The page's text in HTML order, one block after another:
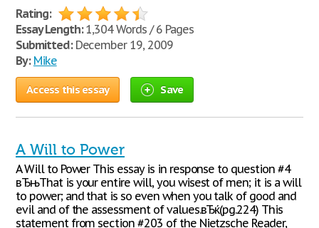
Rating:
Essay Length:1,304 Words / 6 Pages
Submitted:December 19, 2009
By: Mike
Access this essay Save
A Will to Power
A Will to Power This essay is in response to question #4
вЂњThat is your entire will, you wisest of men; it is a will
to power; and that is so even when you talk of good and
evil and of the assessment of values.вЂќ(pg.224) This
statement from section #203 of the Nietzsche Reader,